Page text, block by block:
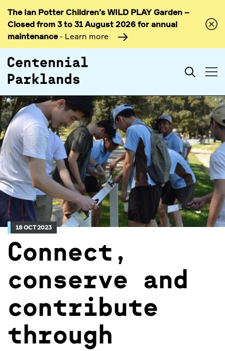
Skip to
content
The Ian Potter Children’s WILD PLAY Garden –
Closed from 3 to 31 August 2026 for annual
maintenance- Learn more
Search
18 OCT 2023
Connect,
conserve and
contribute
through